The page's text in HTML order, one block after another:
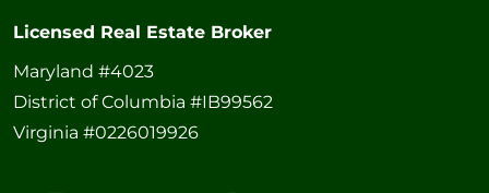
Licensed Real Estate Broker
Maryland #4023
District of Columbia #IB99562
Virginia #0226019926